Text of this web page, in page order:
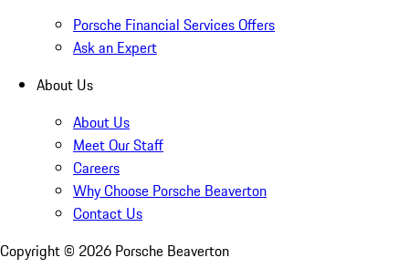
Porsche Financial Services Offers
Ask an Expert
About Us
About Us
Meet Our Staff
Careers
Why Choose Porsche Beaverton
Contact Us
Copyright © 2026 Porsche Beaverton